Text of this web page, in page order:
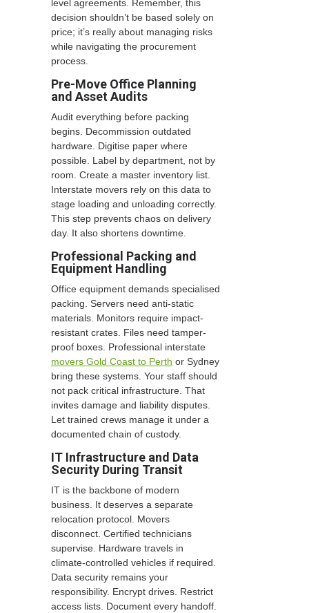
level agreements. Remember, this
decision shouldn’t be based solely on
price; it’s really about managing risks
while navigating the procurement
process.
Pre-Move Office Planning
and Asset Audits
Audit everything before packing
begins. Decommission outdated
hardware. Digitise paper where
possible. Label by department, not by
room. Create a master inventory list.
Interstate movers rely on this data to
stage loading and unloading correctly.
This step prevents chaos on delivery
day. It also shortens downtime.
Professional Packing and
Equipment Handling
Office equipment demands specialised
packing. Servers need anti-static
materials. Monitors require impact-
resistant crates. Files need tamper-
proof boxes. Professional interstate
movers Gold Coast to Perth or Sydney
bring these systems. Your staff should
not pack critical infrastructure. That
invites damage and liability disputes.
Let trained crews manage it under a
documented chain of custody.
IT Infrastructure and Data
Security During Transit
IT is the backbone of modern
business. It deserves a separate
relocation protocol. Movers
disconnect. Certified technicians
supervise. Hardware travels in
climate-controlled vehicles if required.
Data security remains your
responsibility. Encrypt drives. Restrict
access lists. Document every handoff.